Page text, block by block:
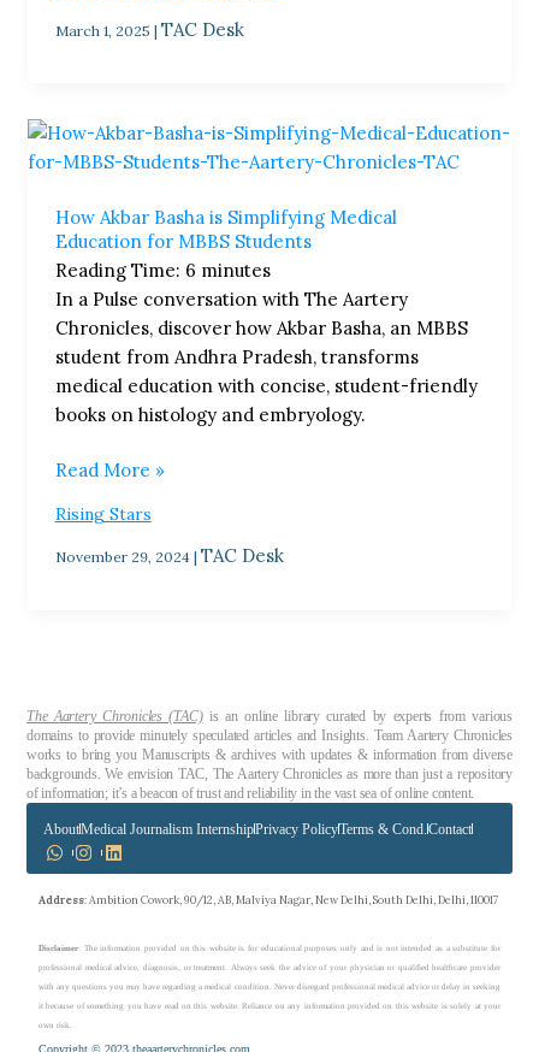
March 1, 2025 | TAC Desk
How Akbar Basha is Simplifying Medical
Education for MBBS Students
Reading Time: 6 minutes
In a Pulse conversation with The Aartery
Chronicles, discover how Akbar Basha, an MBBS
student from Andhra Pradesh, transforms
medical education with concise, student-friendly
books on histology and embryology.
How
Akbar
is
Simplifying
Medical
Education
for
MBBS
Students
Read More »
Rising Stars
November 29, 2024 | TAC Desk
The Aartery Chronicles (TAC)is an online library curated by experts from various
domains to provide minutely speculated articles and Insights. Team Aartery Chronicles
works to bring you Manuscripts & archives with updates & information from diverse
backgrounds. We envision TAC, The Aartery Chronicles as more than just a repository
of information; it’s a beacon of trust and reliability in the vast sea of online content.
AboutMedical Journalism InternshipPrivacy PolicyTerms & Cond.Contact
Address: Ambition Cowork, 90/12, AB, Malviya Nagar, New Delhi, South Delhi, Delhi, 110017
Disclaimer: The information provided on this website is for educational purposes only and is not intended as a substitute for
professional medical advice, diagnosis, or treatment. Always seek the advice of your physician or qualified healthcare provider
with any questions you may have regarding a medical condition. Never disregard professional medical advice or delay in seeking
it because of something you have read on this website. Reliance on any information provided on this website is solely at your
own risk.
Copyright © 2023 theaarterychronicles.com